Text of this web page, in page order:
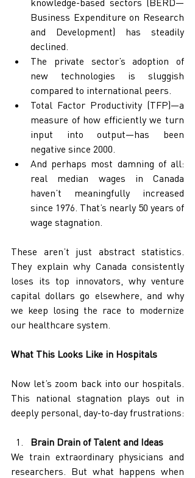
Business Expenditure on Research
and Development) has steadily
declined.
The private sector’s adoption of
new technologies is sluggish
compared to international peers.
Total Factor Productivity (TFP)—a
measure of how efficiently we turn
input into output—has been
negative since 2000.
And perhaps most damning of all:
real median wages in Canada
haven’t meaningfully increased
since 1976. That’s nearly 50 years of
wage stagnation.
These aren’t just abstract statistics.
They explain why Canada consistently
loses its top innovators, why venture
capital dollars go elsewhere, and why
we keep losing the race to modernize
our healthcare system.
What This Looks Like in Hospitals
Now let’s zoom back into our hospitals.
This national stagnation plays out in
deeply personal, day-to-day frustrations:
Brain Drain of Talent and Ideas
We train extraordinary physicians and
researchers. But what happens when